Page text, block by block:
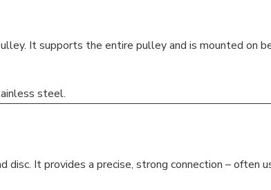
It supports the entire pulley and is mounted on
steel.
It provides a precise, strong connection – often